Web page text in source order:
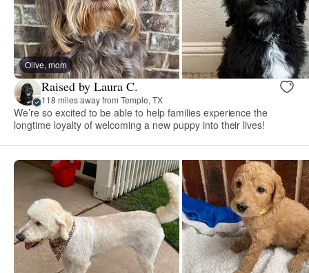
Olive, mom
Raised by Laura C.
118 miles away from Temple, TX
We’re so excited to be able to help families experience the
longtime loyalty of welcoming a new puppy into their lives!